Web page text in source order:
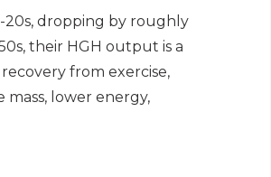
20s, dropping by roughly
their HGH output is a
from exercise,
lower energy,